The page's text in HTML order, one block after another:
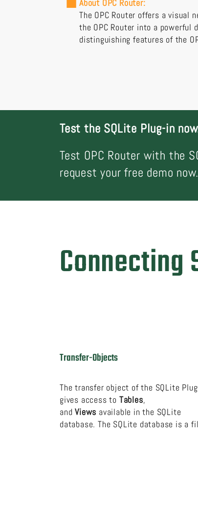
About OPC Router:
The OPC Router offers a
the OPC Router into a
distinguishing features of the
Test the SQLite Plug-in
Test OPC Router with the
request your free demo now.
Connecting
Transfer-Objects
The transfer object of the SQLite
gives access to Tables,
andViews available in the SQLite
database. The SQLite database is a